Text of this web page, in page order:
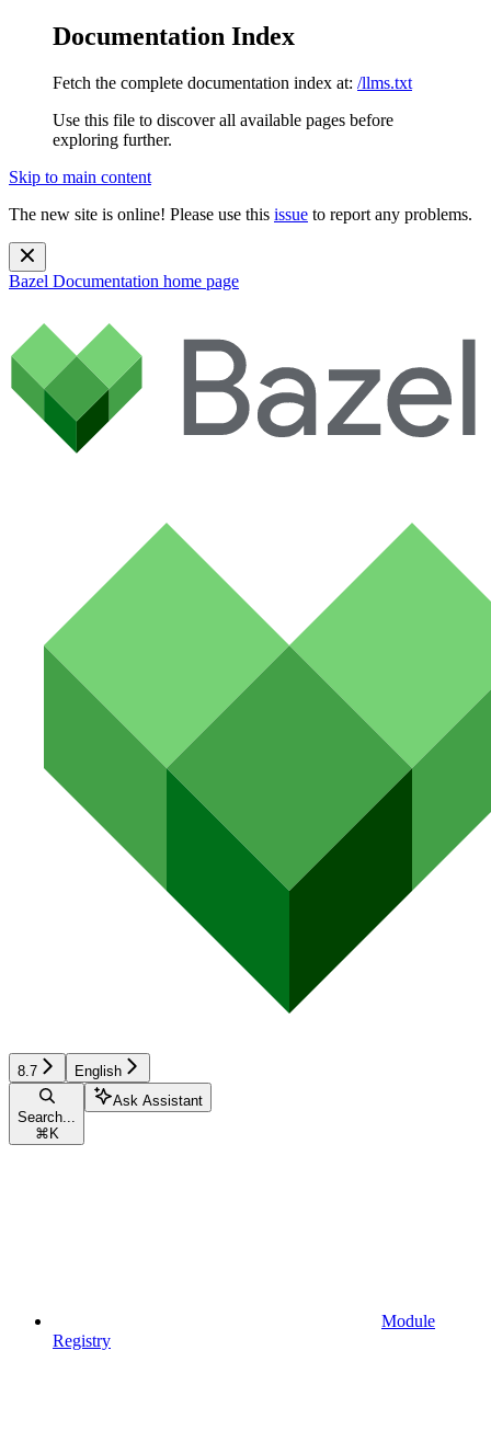
Documentation Index
Fetch the complete documentation index at: /llms.txt
Use this file to discover all available pages before
exploring further.
Skip to main content
The new site is online! Please use this issue to report any problems.
Bazel Documentation home page
8.7 English
Search...
⌘ K
Ask Assistant
Module
Registry